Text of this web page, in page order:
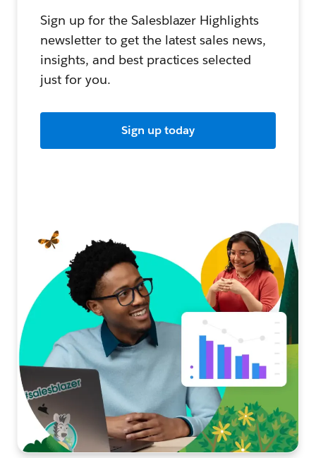
Sign up for the Salesblazer Highlights
newsletter to get the latest sales news,
insights, and best practices selected
just for you.
Sign up today